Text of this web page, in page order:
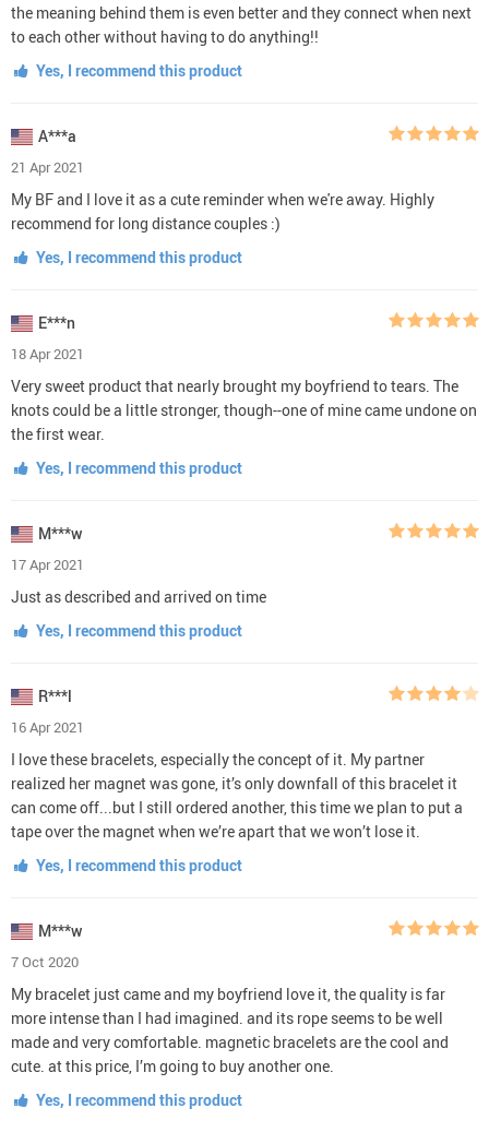
the meaning behind them is even better and they connect when next
to each other without having to do anything!!
Yes, I recommend this product
A***a
21 Apr 2021
My BF and I love it as a cute reminder when we're away. Highly
recommend for long distance couples :)
Yes, I recommend this product
E***n
18 Apr 2021
Very sweet product that nearly brought my boyfriend to tears. The
knots could be a little stronger, though--one of mine came undone on
the first wear.
Yes, I recommend this product
M***w
17 Apr 2021
Just as described and arrived on time
Yes, I recommend this product
R***l
16 Apr 2021
I love these bracelets, especially the concept of it. My partner
realized her magnet was gone, it’s only downfall of this bracelet it
can come off...but I still ordered another, this time we plan to put a
tape over the magnet when we’re apart that we won’t lose it.
Yes, I recommend this product
M***w
7 Oct 2020
My bracelet just came and my boyfriend love it, the quality is far
more intense than I had imagined. and its rope seems to be well
made and very comfortable. magnetic bracelets are the cool and
cute. at this price, I’m going to buy another one.
Yes, I recommend this product